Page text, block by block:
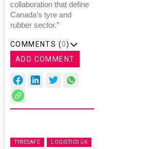
collaboration that define
Canada’s tyre and
rubber sector.”
COMMENTS (0)
ADD COMMENT
TYRESAFE LOGISTICS UK